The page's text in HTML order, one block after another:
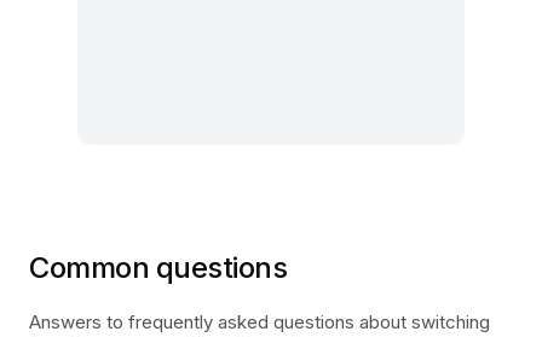
Common questions
Answers to frequently asked questions about switching